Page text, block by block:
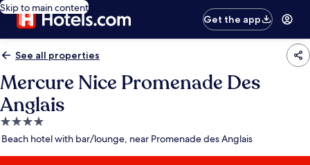
Skip to main content
Get the app
See all properties
Mercure Nice Promenade Des
Anglais
4.0
star
Beach hotel with bar/lounge, near Promenade des Anglais